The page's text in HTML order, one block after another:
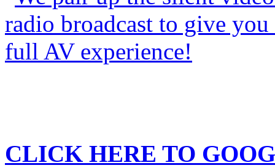
CLICK HERE TO